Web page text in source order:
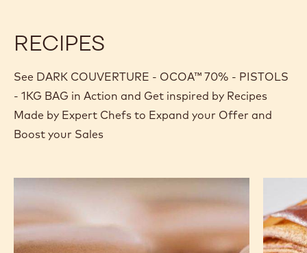
RECIPES
See DARK COUVERTURE - OCOA™ 70% - PISTOLS
- 1KG BAG in Action and Get inspired by Recipes
Made by Expert Chefs to Expand your Offer and
Boost your Sales
Chocolate